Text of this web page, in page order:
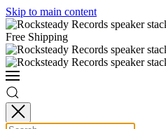
Skip to main content
Free Shipping